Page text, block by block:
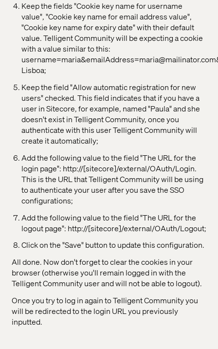
Keep the fields "Cookie key name for username
value", "Cookie key name for email address value",
"Cookie key name for expiry date" with their default
value. Telligent Community will be expecting a cookie
with a value similar to this:
Lisboa;
Keep the field "Allow automatic registration for new
users" checked. This field indicates that if you have a
user in Sitecore, for example, named "Paula" and she
doesn't exist in Telligent Community, once you
authenticate with this user Telligent Community will
create it automatically;
Add the following value to the field "The URL for the
login page": http://[sitecore]/external/OAuth/Login.
This is the URL that Telligent Community will be using
to authenticate your user after you save the SSO
configurations;
Add the following value to the field "The URL for the
logout page": http://[sitecore]/external/OAuth/Logout;
Click on the "Save" button to update this configuration.
All done. Now don't forget to clear the cookies in your
browser (otherwise you'll remain logged in with the
Telligent Community user and will not be able to logout).
Once you try to log in again to Telligent Community you
will be redirected to the login URL you previously
inputted.